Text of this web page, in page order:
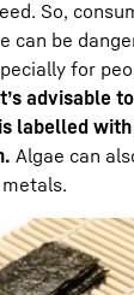
So,
can be
for
advisable
labelled
Algae can